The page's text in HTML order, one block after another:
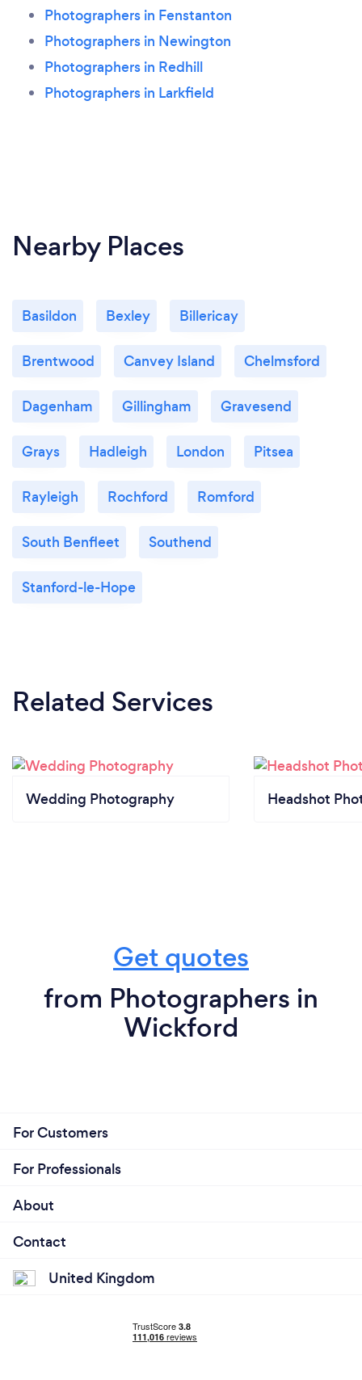
Photographers in Fenstanton
Photographers in Newington
Photographers in Redhill
Photographers in Larkfield
Nearby Places
Basildon Bexley Billericay
Brentwood Canvey Island Chelmsford
Dagenham Gillingham Gravesend
Grays Hadleigh London Pitsea
Rayleigh Rochford Romford
South Benfleet Southend
Stanford-le-Hope
Related Services
Wedding Photography Headshot
Get quotes
from Photographers in
Wickford
For Customers
For Professionals
About
Contact
United Kingdom